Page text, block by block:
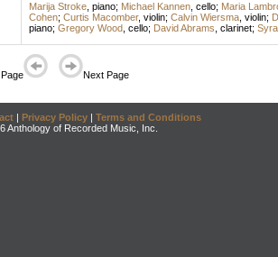
Marija Stroke, piano; Michael Kannen, cello; Maria
Cohen; Curtis Macomber, violin; Calvin Wiersma, violin;
piano; Gregory Wood, cello; David Abrams clarinet;
Next Page
| Privacy Policy | Terms and Conditions
Anthology of Recorded Music, Inc.